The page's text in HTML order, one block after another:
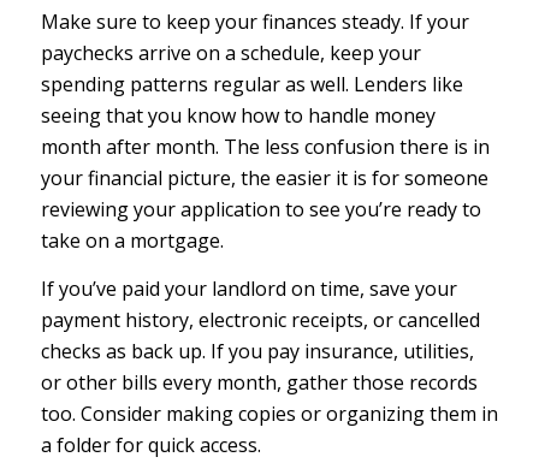
Make sure to keep your finances steady. If your
paychecks arrive on a schedule, keep your
spending patterns regular as well. Lenders like
seeing that you know how to handle money
month after month. The less confusion there is in
your financial picture, the easier it is for someone
reviewing your application to see you’re ready to
take on a mortgage.
If you’ve paid your landlord on time, save your
payment history, electronic receipts, or cancelled
checks as back up. If you pay insurance, utilities,
or other bills every month, gather those records
too. Consider making copies or organizing them in
a folder for quick access.